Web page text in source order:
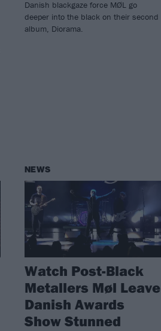
Danish blackgaze force MØL go
deeper into the black on their second
album, Diorama.
NEWS
Watch Post-Black
Metallers Møl Leave
Danish Awards
Show Stunned